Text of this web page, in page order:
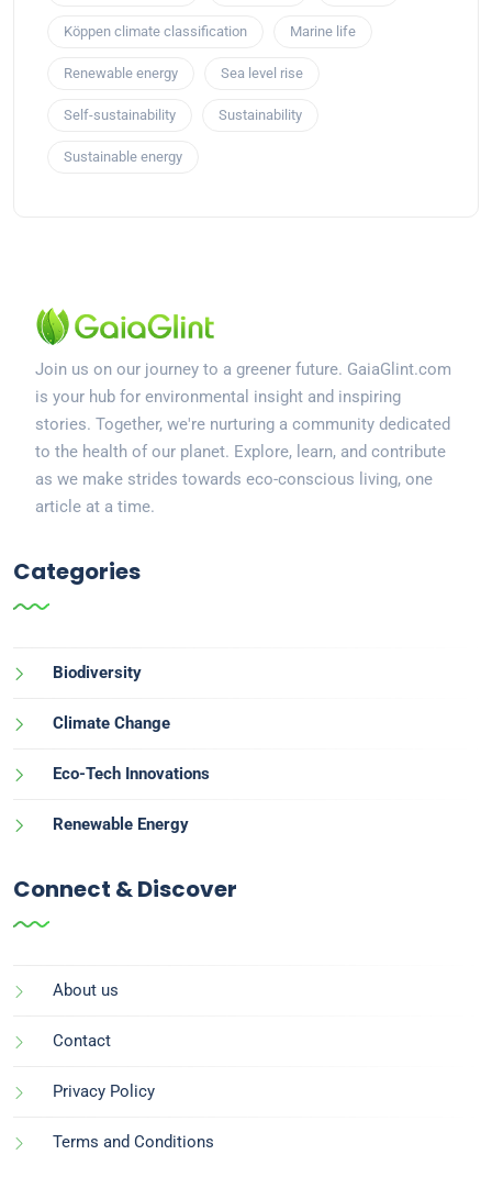
Köppen climate classification Marine life
Renewable energy Sea level rise
Self-sustainability Sustainability
Sustainable energy
Join us on our journey to a greener future. GaiaGlint.com
is your hub for environmental insight and inspiring
stories. Together, we're nurturing a community dedicated
to the health of our planet. Explore, learn, and contribute
as we make strides towards eco-conscious living, one
article at a time.
Categories
Biodiversity
Climate Change
Eco-Tech Innovations
Renewable Energy
Connect & Discover
About us
Contact
Privacy Policy
Terms and Conditions